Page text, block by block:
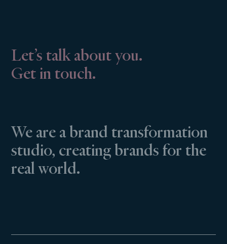
Let’s talk about you.
Get in touch.
We are a brand transformation
studio, creating brands for the
real world.